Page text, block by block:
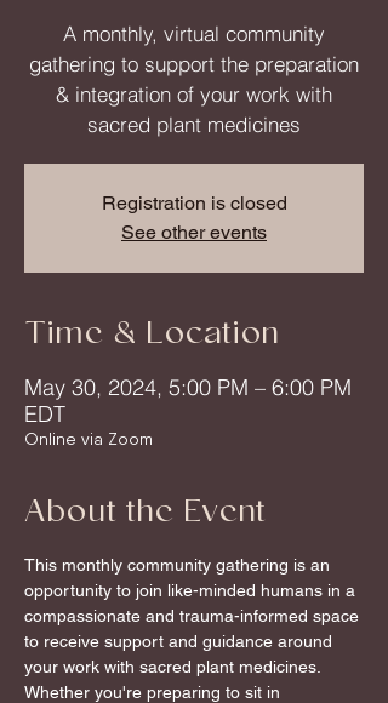
A monthly, virtual community
gathering to support the preparation
& integration of your work with
sacred plant medicines
Registration is closed
See other events
Time & Location
May 30, 2024, 5:00 PM – 6:00 PM
EDT
Online via Zoom
About the Event
This monthly community gathering is an
opportunity to join like-minded humans in a
compassionate and trauma-informed space
to receive support and guidance around
your work with sacred plant medicines.
Whether you're preparing to sit in